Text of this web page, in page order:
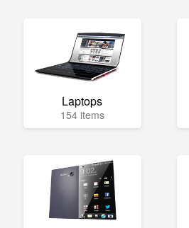
Laptops
154 items